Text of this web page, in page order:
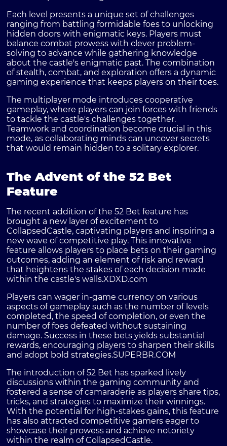
Each level presents a unique set of challenges
ranging from battling formidable foes to unlocking
hidden doors with enigmatic keys. Players must
balance combat prowess with clever problem-
solving to advance while gathering knowledge
about the castle's enigmatic past. The combination
of stealth, combat, and exploration offers a dynamic
gaming experience that keeps players on their toes.
The multiplayer mode introduces cooperative
gameplay, where players can join forces with friends
to tackle the castle's challenges together.
Teamwork and coordination become crucial in this
mode, as collaborating minds can uncover secrets
that would remain hidden to a solitary explorer.
The Advent of the 52 Bet
Feature
The recent addition of the52 Bet feature has
brought a new layer of excitement to
CollapsedCastle, captivating players and inspiring a
new wave of competitive play. This innovative
feature allows players to place bets on their gaming
outcomes, adding an element of risk and reward
that heightens the stakes of each decision made
within the castle's walls.XDXD.com
Players can wager in-game currency on various
aspects of gameplay such as the number of levels
completed, the speed of completion, or even the
number of foes defeated without sustaining
damage. Success in these bets yields substantial
rewards, encouraging players to sharpen their skills
and adopt bold strategies.SUPERBR.COM
The introduction of 52 Bet has sparked lively
discussions within the gaming community and
fostered a sense of camaraderie as players share tips,
tricks, and strategies to maximize their winnings.
With the potential for high-stakes gains, this feature
has also attracted competitive gamers eager to
showcase their prowess and achieve notoriety
within the realm of CollapsedCastle.